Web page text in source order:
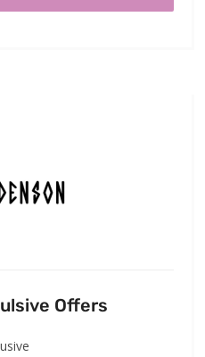
Offers